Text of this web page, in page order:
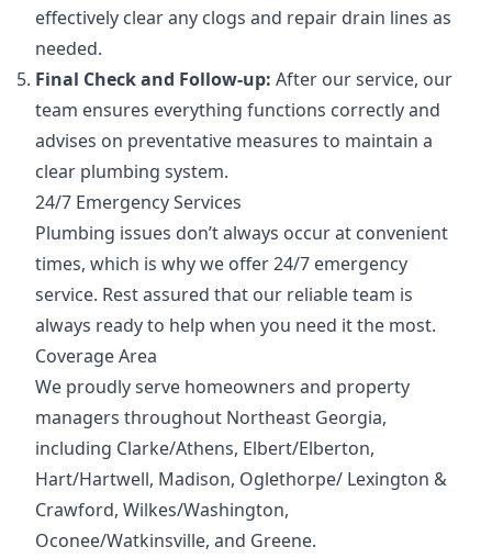
effectively clear any clogs and repair drain lines as
needed.
Final Check and Follow-up: After our service, our
team ensures everything functions correctly and
advises on preventative measures to maintain a
clear plumbing system.
24/7 Emergency Services
Plumbing issues don’t always occur at convenient
times, which is why we offer 24/7 emergency
service. Rest assured that our reliable team is
always ready to help when you need it the most.
Coverage Area
We proudly serve homeowners and property
managers throughout Northeast Georgia,
including Clarke/Athens, Elbert/Elberton,
Hart/Hartwell, Madison, Oglethorpe/ Lexington &
Crawford, Wilkes/Washington,
Oconee/Watkinsville, and Greene.